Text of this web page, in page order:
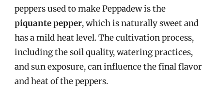
peppers used to make Peppadew is the
piquante pepper, which is naturally sweet and
has a mild heat level. The cultivation process,
including the soil quality, watering practices,
and sun exposure, can influence the final flavor
and heat of the peppers.